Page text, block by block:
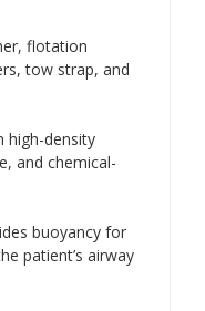
flotation
tow strap, and
high-density
and chemical-
buoyancy for
patient’s airway